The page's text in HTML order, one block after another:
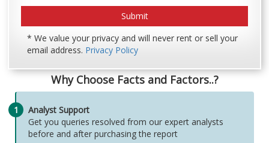
* We value your privacy and will never rent or sell your
email address. Privacy Policy
Why Choose Facts and Factors..?
1
Analyst Support
Get you queries resolved from our expert analysts
before and after purchasing the report